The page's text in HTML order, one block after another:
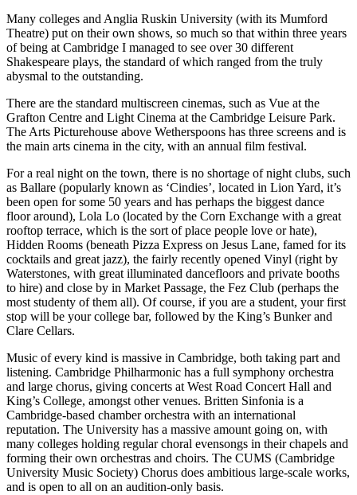
Many colleges and Anglia Ruskin University (with its Mumford
Theatre) put on their own shows, so much so that within three years
of being at Cambridge I managed to see over 30 different
Shakespeare plays, the standard of which ranged from the truly
abysmal to the outstanding.
There are the standard multiscreen cinemas, such as Vue at the
Grafton Centre and Light Cinema at the Cambridge Leisure Park.
The Arts Picturehouse above Wetherspoons has three screens and is
the main arts cinema in the city, with an annual film festival.
For a real night on the town, there is no shortage of night clubs, such
as Ballare (popularly known as ‘Cindies’, located in Lion Yard, it’s
been open for some 50 years and has perhaps the biggest dance
floor around), Lola Lo (located by the Corn Exchange with a great
rooftop terrace, which is the sort of place people love or hate),
Hidden Rooms (beneath Pizza Express on Jesus Lane, famed for its
cocktails and great jazz), the fairly recently opened Vinyl (right by
Waterstones, with great illuminated dancefloors and private booths
to hire) and close by in Market Passage, the Fez Club (perhaps the
most studenty of them all). Of course, if you are a student, your first
stop will be your college bar, followed by the King’s Bunker and
Clare Cellars.
Music of every kind is massive in Cambridge, both taking part and
listening. Cambridge Philharmonic has a full symphony orchestra
and large chorus, giving concerts at West Road Concert Hall and
King’s College, amongst other venues. Britten Sinfonia is a
Cambridge-based chamber orchestra with an international
reputation. The University has a massive amount going on, with
many colleges holding regular choral evensongs in their chapels and
forming their own orchestras and choirs. The CUMS (Cambridge
University Music Society) Chorus does ambitious large-scale works,
and is open to all on an audition-only basis.